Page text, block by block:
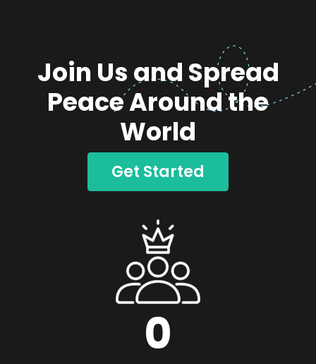
Join Us and Spread
Peace Around the
World
Get Started
0